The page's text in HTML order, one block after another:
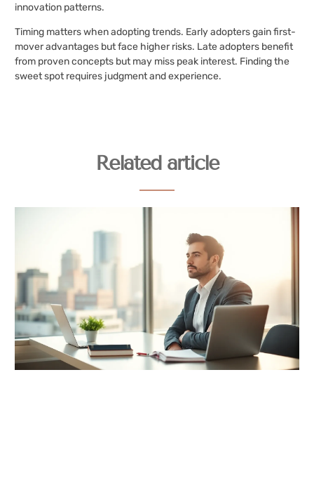
innovation patterns.
Timing matters when adopting trends. Early adopters gain first-
mover advantages but face higher risks. Late adopters benefit
from proven concepts but may miss peak interest. Finding the
sweet spot requires judgment and experience.
Related article